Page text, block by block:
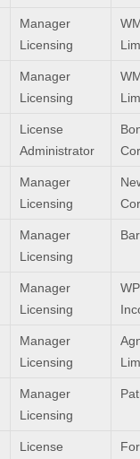
Manager
Licensing
Manager
Licensing
License
Administrator
Manager
Licensing
Manager
Licensing
Manager
Licensing
Manager
Licensing
Manager
Licensing
License